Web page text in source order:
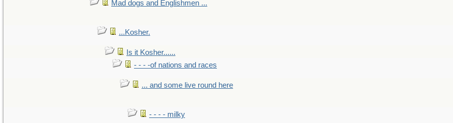
Mad dogs and Englishmen ...
...Kosher.
Is it Kosher......
- - - -of nations and races
... and some live round here
- - - - milky